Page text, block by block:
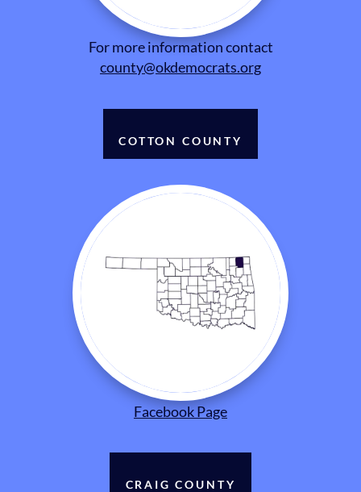
For more information contact
county@okdemocrats.org
COTTON COUNTY
Facebook Page
CRAIG COUNTY